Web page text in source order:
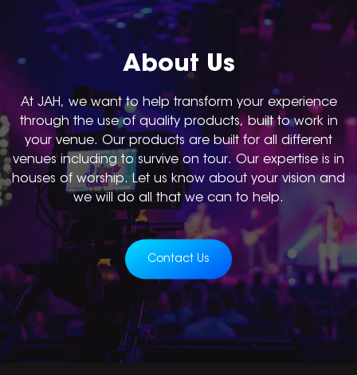
About Us
At JAH, we want to help transform your experience
through the use of quality products, built to work in
your venue. Our products are built for all different
venues including to survive on tour. Our expertise is in
houses of worship. Let us know about your vision and
we will do all that we can to help.
Contact Us